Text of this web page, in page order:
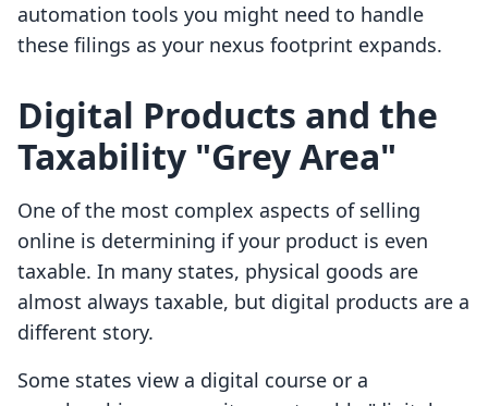
automation tools you might need to handle
these filings as your nexus footprint expands.
Digital Products and the
Taxability "Grey Area"
One of the most complex aspects of selling
online is determining if your product is even
taxable. In many states, physical goods are
almost always taxable, but digital products are a
different story.
Some states view a digital course or a